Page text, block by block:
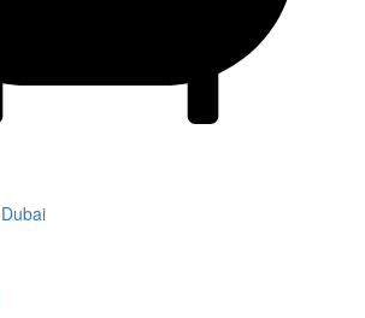
Dubai